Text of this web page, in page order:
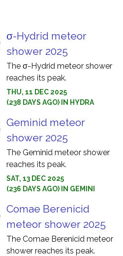
σ-Hydrid meteor
shower 2025
The σ-Hydrid meteor shower
reaches its peak.
THU, 11 DEC 2025
(238 DAYS AGO) IN HYDRA
Geminid meteor
shower 2025
The Geminid meteor shower
reaches its peak.
SAT, 13 DEC 2025
(236 DAYS AGO) IN GEMINI
Comae Berenicid
meteor shower 2025
The Comae Berenicid meteor
shower reaches its peak.